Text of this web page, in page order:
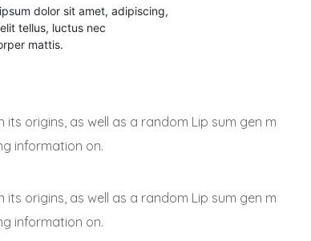
dolor sit amet, adipiscing,
tellus, luctus nec
mattis.
origins, as well as a random Lip sum gen m
information on.
origins, as well as a random Lip sum gen m
information on.